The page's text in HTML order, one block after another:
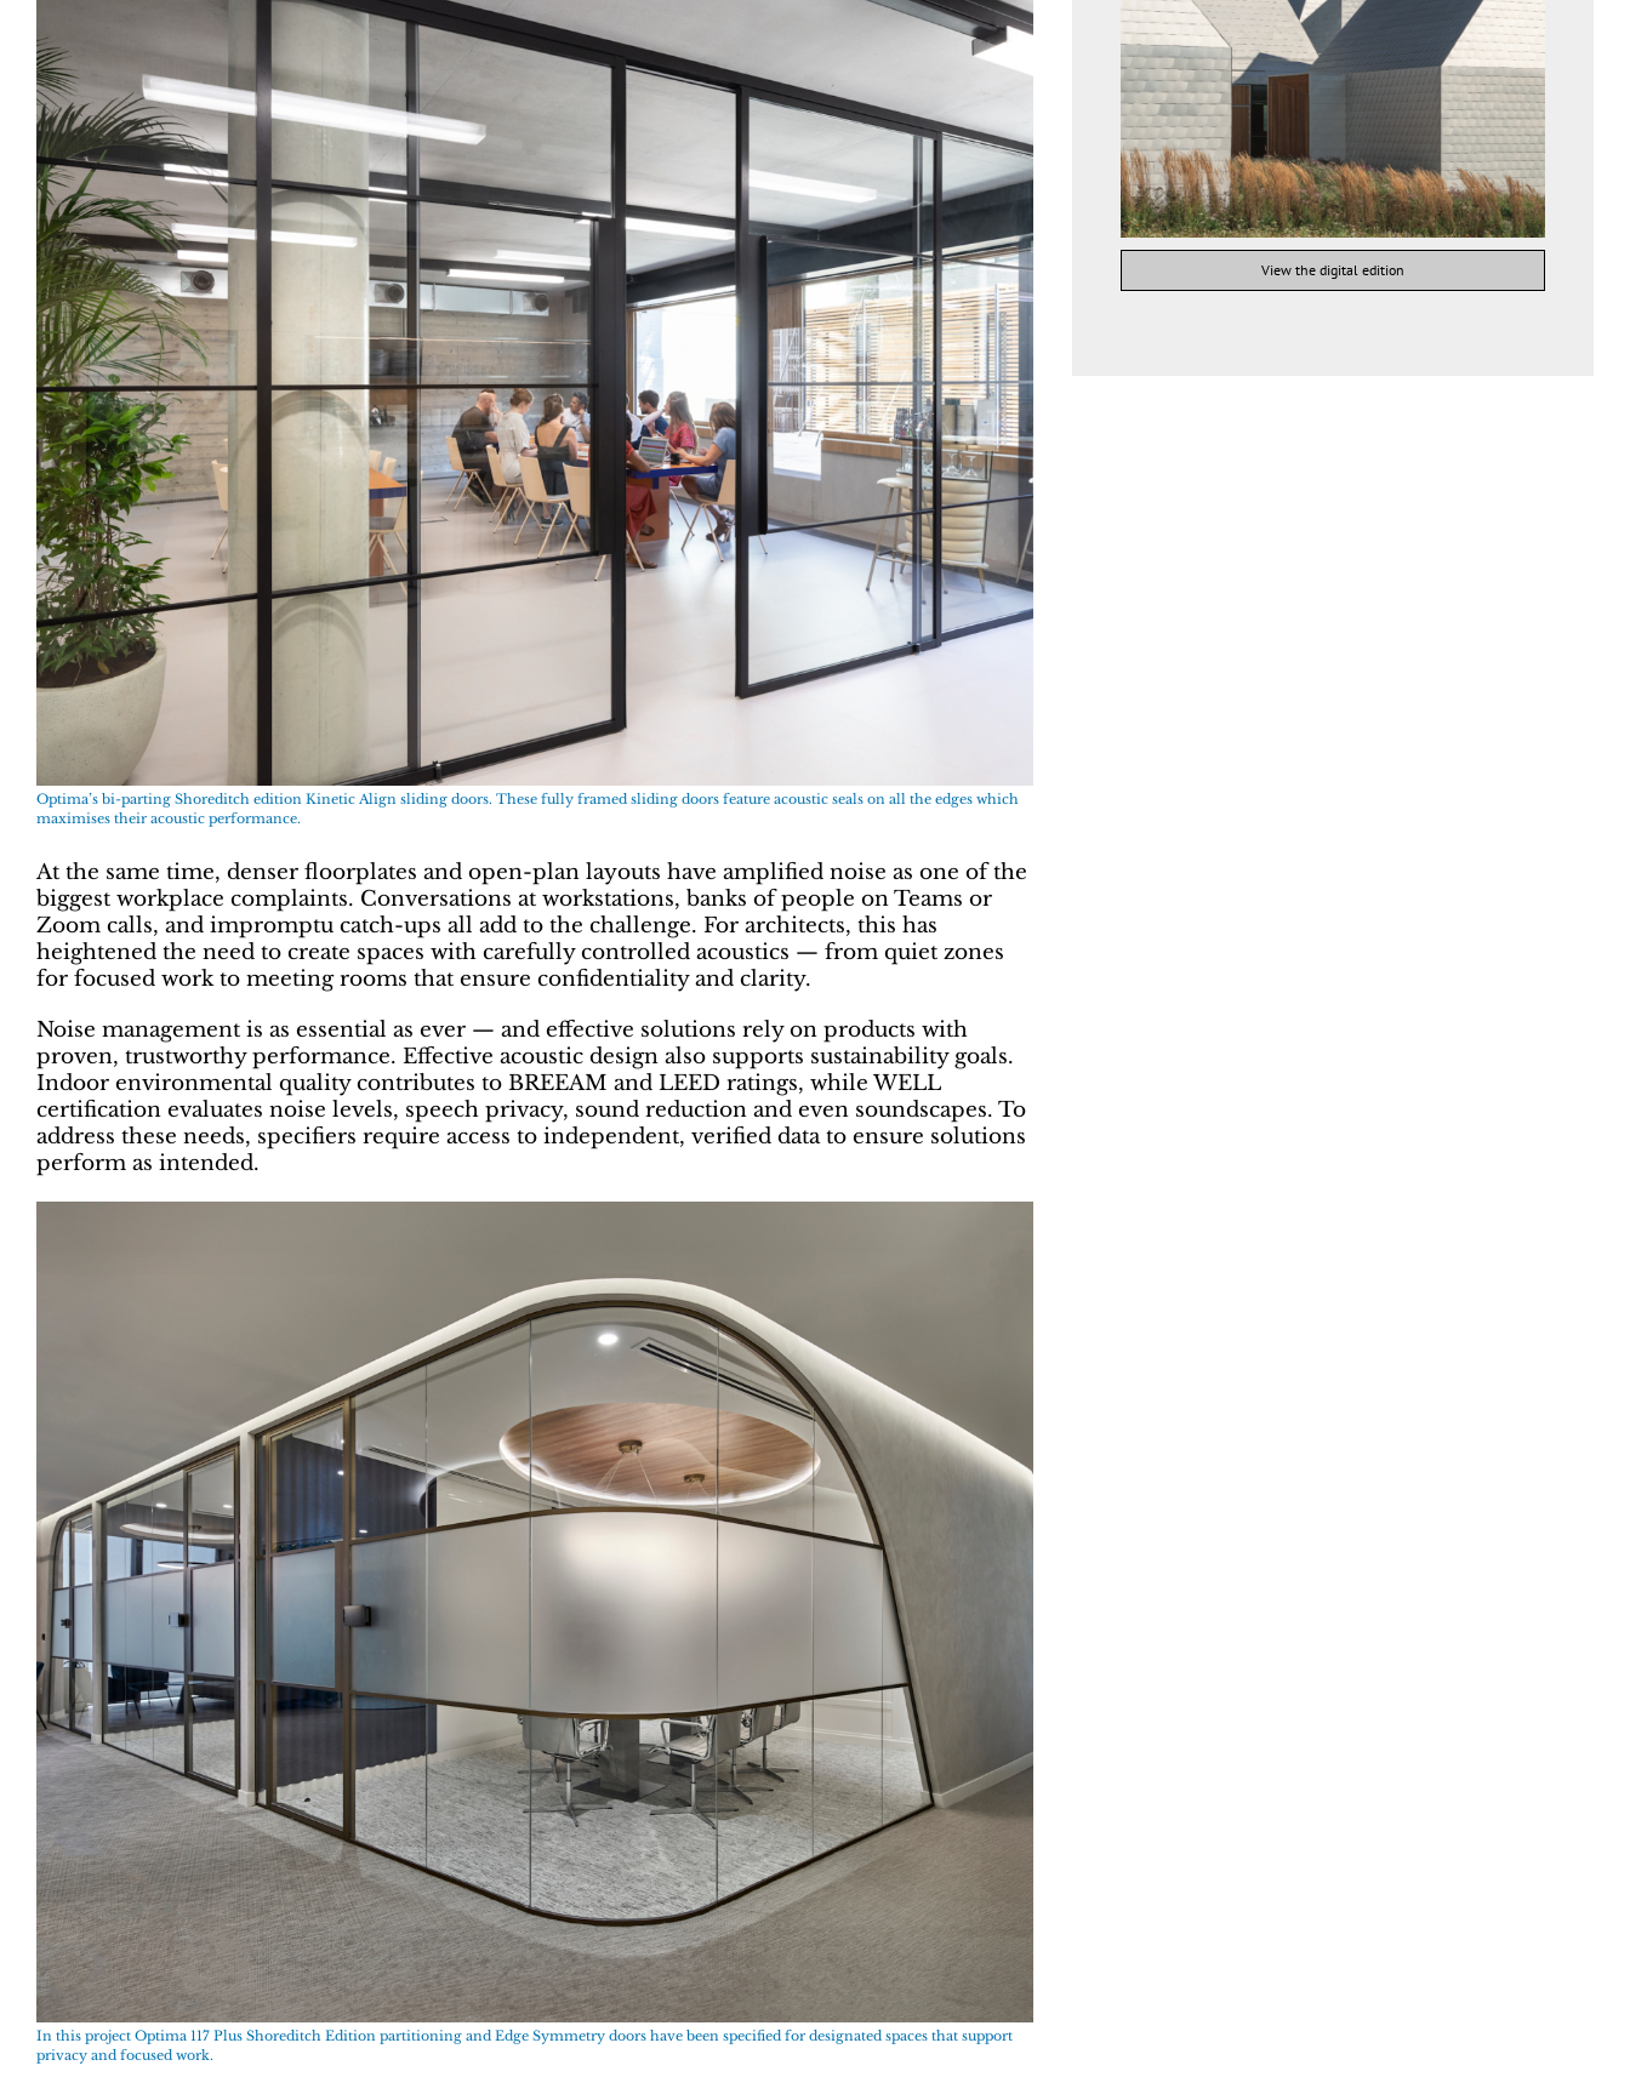
Optima’s bi-parting Shoreditch edition Kinetic Align sliding doors. These fully framed sliding doors feature acoustic seals on all the edges which
maximises their acoustic performance.
At the same time, denser floorplates and open-plan layouts have amplified noise as one of the
biggest workplace complaints. Conversations at workstations, banks of people on Teams or
Zoom calls, and impromptu catch-ups all add to the challenge. For architects, this has
heightened the need to create spaces with carefully controlled acoustics — from quiet zones
for focused work to meeting rooms that ensure confidentiality and clarity.
Noise management is as essential as ever — and effective solutions rely on products with
proven, trustworthy performance. Effective acoustic design also supports sustainability goals.
Indoor environmental quality contributes to BREEAM and LEED ratings, while WELL
certification evaluates noise levels, speech privacy, sound reduction and even soundscapes. To
address these needs, specifiers require access to independent, verified data to ensure solutions
perform as intended.
In this project Optima 117 Plus Shoreditch Edition partitioning and Edge Symmetry doors have been specified for designated spaces that support
privacy and focused work.
View the digital edition